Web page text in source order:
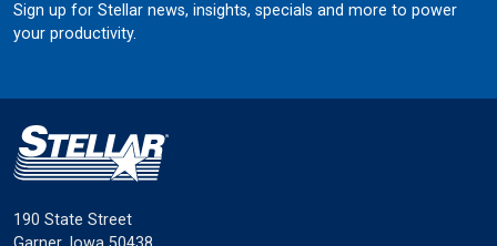
Sign up for Stellar news, insights, specials and more to power
your productivity.
190 State Street